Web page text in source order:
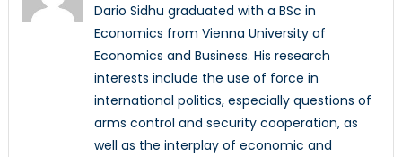
Dario Sidhu graduated with a BSc in
Economics from Vienna University of
Economics and Business. His research
interests include the use of force in
international politics, especially questions of
arms control and security cooperation, as
well as the interplay of economic and